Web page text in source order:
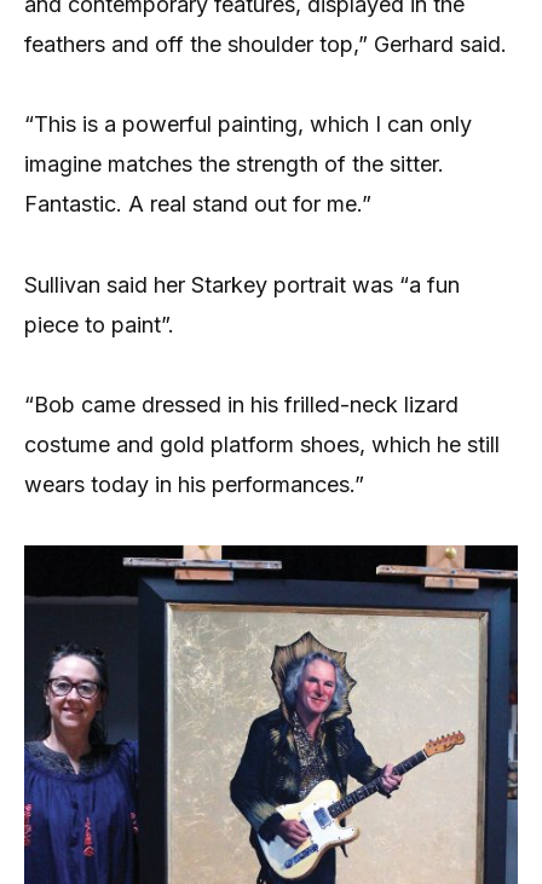
feathers and off the shoulder top,” Gerhard said.
“This is a powerful painting, which I can only
imagine matches the strength of the sitter.
Fantastic. A real stand out for me.”
Sullivan said her Starkey portrait was “a fun
piece to paint”.
“Bob came dressed in his frilled-neck lizard
costume and gold platform shoes, which he still
wears today in his performances.”